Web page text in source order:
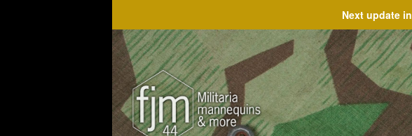
Next update in
Skip
to
navigation
Skip
to
content